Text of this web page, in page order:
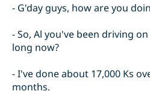
- G'day guys, how are you
- So, Al you've been driving
long now?
- I've done about 17,000 Ks
months.